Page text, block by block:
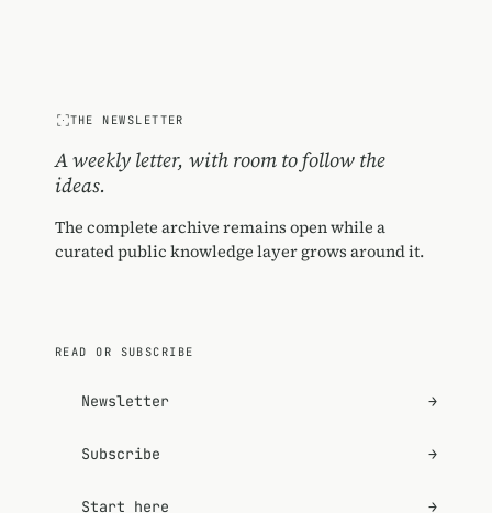
THE NEWSLETTER
A weekly letter, with room to follow the
ideas.
The complete archive remains open while a
curated public knowledge layer grows around it.
READ OR SUBSCRIBE
Newsletter →
Subscribe →
Start here →